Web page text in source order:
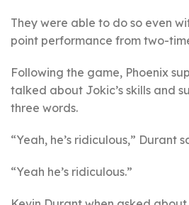
They were able to do so even
point performance from two-
Following the game, Phoenix
talked about Jokic’s skills and
three words.
“Yeah, he’s ridiculous,” Durant
“Yeah he’s ridiculous.”